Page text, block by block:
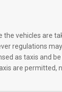
vehicles are
regulations
as taxis and
are